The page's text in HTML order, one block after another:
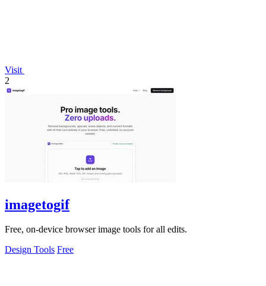
Visit
2
imagetogif
Free, on-device browser image tools for all edits.
Design Tools Free